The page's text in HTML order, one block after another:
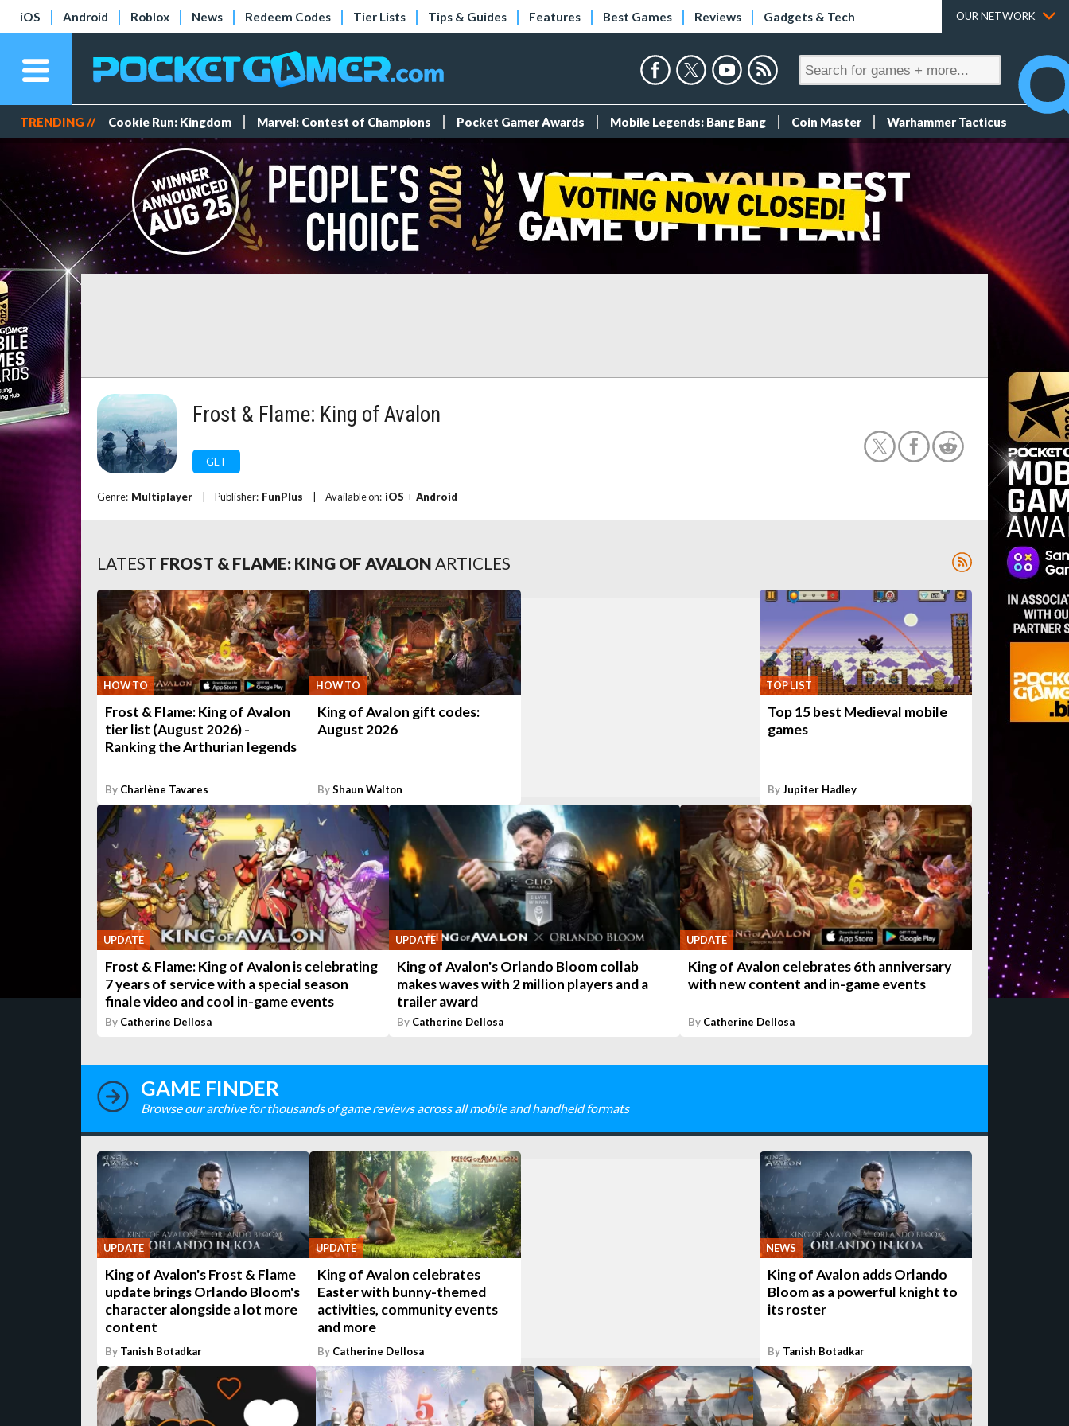
iOS Android Roblox News Redeem Codes Tier Lists Tips & Guides Features Best Games Reviews Gadgets & Tech OUR NETWORK
TRENDING // Cookie Run: Kingdom Marvel: Contest of Champions Pocket Gamer Awards Mobile Legends: Bang Bang Coin Master Warhammer Tacticus
Frost & Flame: King of Avalon
GET
Genre: Multiplayer Publisher: FunPlus Available on: iOS + Android
LATEST FROST & FLAME: KING OF AVALON ARTICLES
HOW TO
Frost & Flame: King of Avalon
tier list (August 2026) -
Ranking the Arthurian legends
By Charlène Tavares
HOW TO
King of Avalon gift codes:
August 2026
ByShaun Walton
TOP LIST
Top 15 best Medieval mobile
games
ByJupiter Hadley
UPDATE
Frost & Flame: King of Avalon is celebrating
7 years of service with a special season
finale video and cool in-game events
By Catherine Dellosa
UPDATE
King of Avalon's Orlando Bloom collab
makes waves with 2 million players and a
trailer award
By Catherine Dellosa
UPDATE
King of Avalon celebrates 6th anniversary
with new content and in-game events
By Catherine Dellosa
GAME FINDER
Browse our archive for thousands of game reviews across all mobile and handheld formats
UPDATE
King of Avalon's Frost & Flame
update brings Orlando Bloom's
character alongside a lot more
content
By Tanish Botadkar
UPDATE
King of Avalon celebrates
Easter with bunny-themed
activities, community events
and more
By Catherine Dellosa
NEWS
King of Avalon adds Orlando
Bloom as a powerful knight to
its roster
By Tanish Botadkar